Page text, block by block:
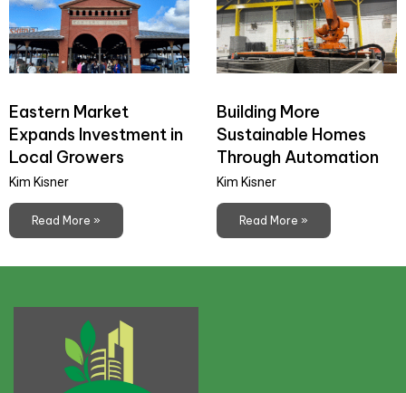
Eastern Market
Expands Investment in
Local Growers
Kim Kisner
Read More »
Building More
Sustainable Homes
Through Automation
Kim Kisner
Read More »